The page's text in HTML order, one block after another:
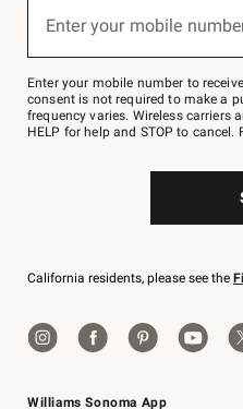
Williams Sonoma App
Join
–
text
JOINWS
to
Enter your mobile
Enter your mobile number to
consent is not required to make a
frequency varies. Wireless carriers
HELP for help and STOP to cancel.
California residents, please see the